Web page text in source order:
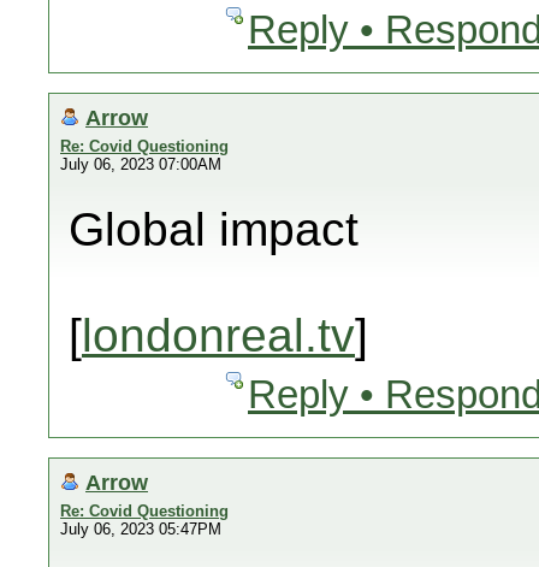
Reply •
Arrow
Re: Covid Questioning
July 06, 2023 07:00AM
Global impact
[londonreal.tv]
Reply •
Arrow
Re: Covid Questioning
July 06, 2023 05:47PM